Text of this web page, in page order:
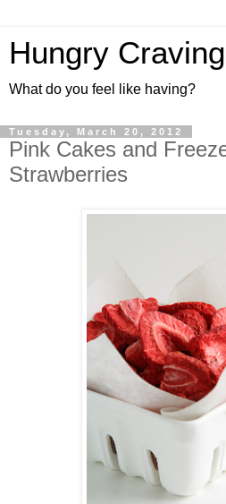
Hungry
What do you feel like having?
Tuesday, March 20, 2012
Pink Cakes and
Strawberries